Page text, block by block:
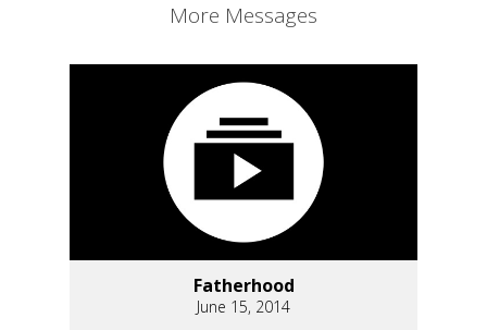
More Messages
Fatherhood
June 15, 2014